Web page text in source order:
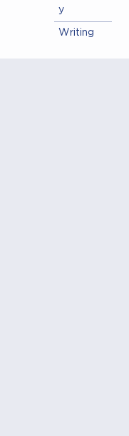
y
Writing